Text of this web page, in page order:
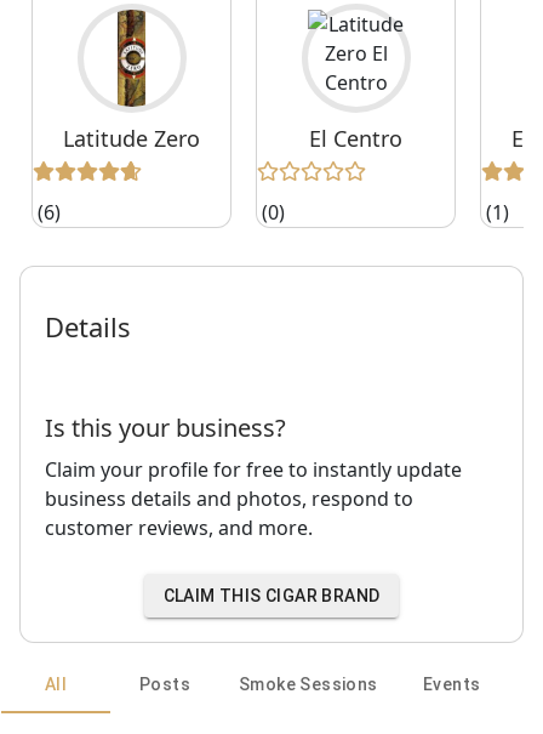
Latitude Zero
(6)
El Centro
(0) (1)
Details
Is this your business?
Claim your profile for free to instantly update
business details and photos, respond to
customer reviews, and more.
CLAIM THIS CIGAR BRAND
All Posts Smoke Sessions Events